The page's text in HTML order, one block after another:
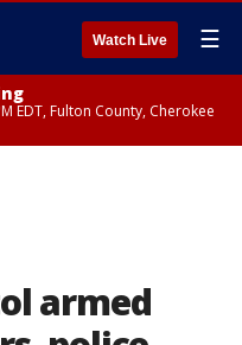
Watch Live ☰
EDT, Fulton County, Cherokee
armed